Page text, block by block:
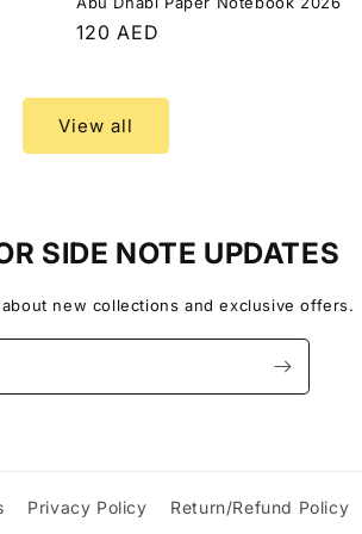
Regular
120 AED
View all
SIDE NOTE UPDATES
new collections and exclusive offers.
Privacy Policy Return/Refund Policy